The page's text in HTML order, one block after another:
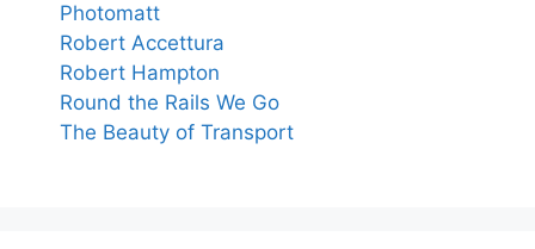
Photomatt
Robert Accettura
Robert Hampton
Round the Rails We Go
The Beauty of Transport